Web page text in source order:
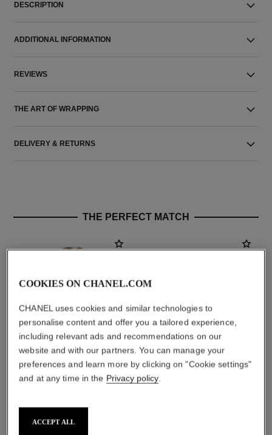
DESCRIPTION
ADDITIONAL INFORMATION
REVIEWS
THE ART OF WRAPPING
DELIVERY & RETURNS
THE PERFECT MATCH
allure homme
After Shave Lotion
Add to bag
la crème main
Nourish – Soften – Illuminate
COOKIES ON CHANEL.COM
CHANEL uses cookies and similar technologies to
personalise content and offer you a tailored experience,
including relevant ads and recommendations on our
website and with our partners. You can manage your
preferences and learn more by clicking on "Cookie settings"
and at any time in the Privacy policy.
ACCEPT ALL